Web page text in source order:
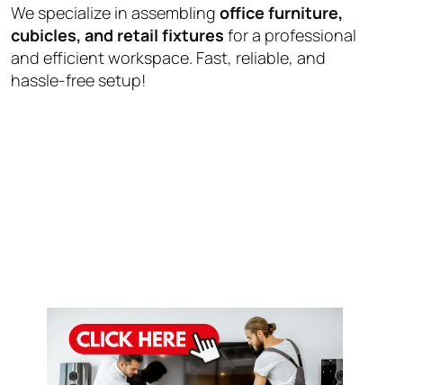
We specialize in assembling office furniture,
cubicles, and retail fixtures for a professional
and efficient workspace. Fast, reliable, and
hassle-free setup!